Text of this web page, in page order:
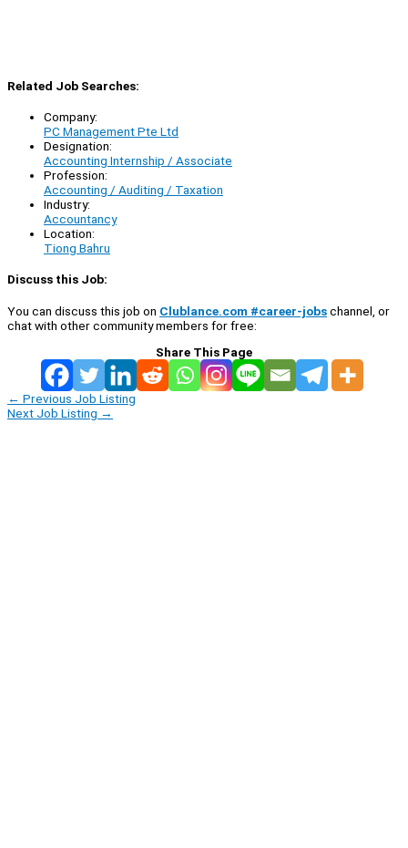
Related Job Searches:
Company:
PC Management Pte Ltd
Designation:
Accounting Internship / Associate
Profession:
Accounting / Auditing / Taxation
Industry:
Accountancy
Location:
Tiong Bahru
Discuss this Job:
You can discuss this job on Clublance.com #career-jobschannel, or
chat with other community members for free:
Share This Page
← Previous Job Listing
Next Job Listing →